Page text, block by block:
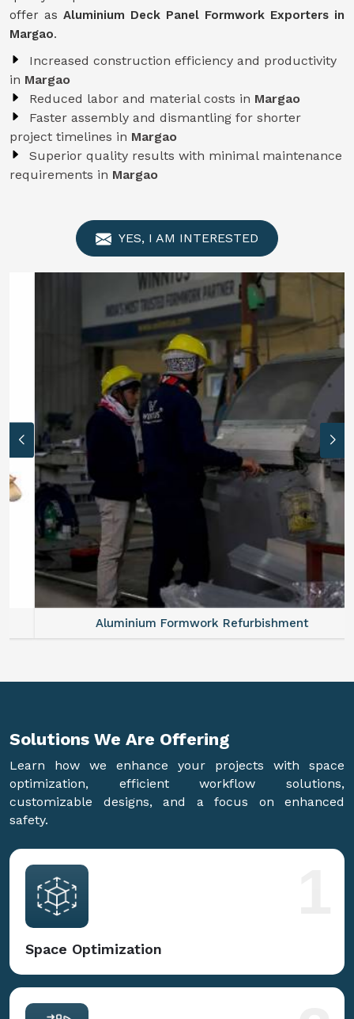
offer as Aluminium Deck Panel Formwork Exporters in
Margao.
Increased construction efficiency and productivity
in Margao
Reduced labor and material costs in Margao
Faster assembly and dismantling for shorter
project timelines in Margao
Superior quality results with minimal maintenance
requirements in Margao
YES, I AM INTERESTED
Aluminium Formwork Refurbishment
Solutions We Are Offering
Learn how we enhance your projects with space
optimization, efficient workflow solutions,
customizable designs, and a focus on enhanced
safety.
Space Optimization